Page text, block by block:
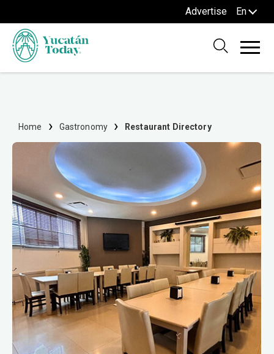
Advertise En
Home Gastronomy Restaurant Directory